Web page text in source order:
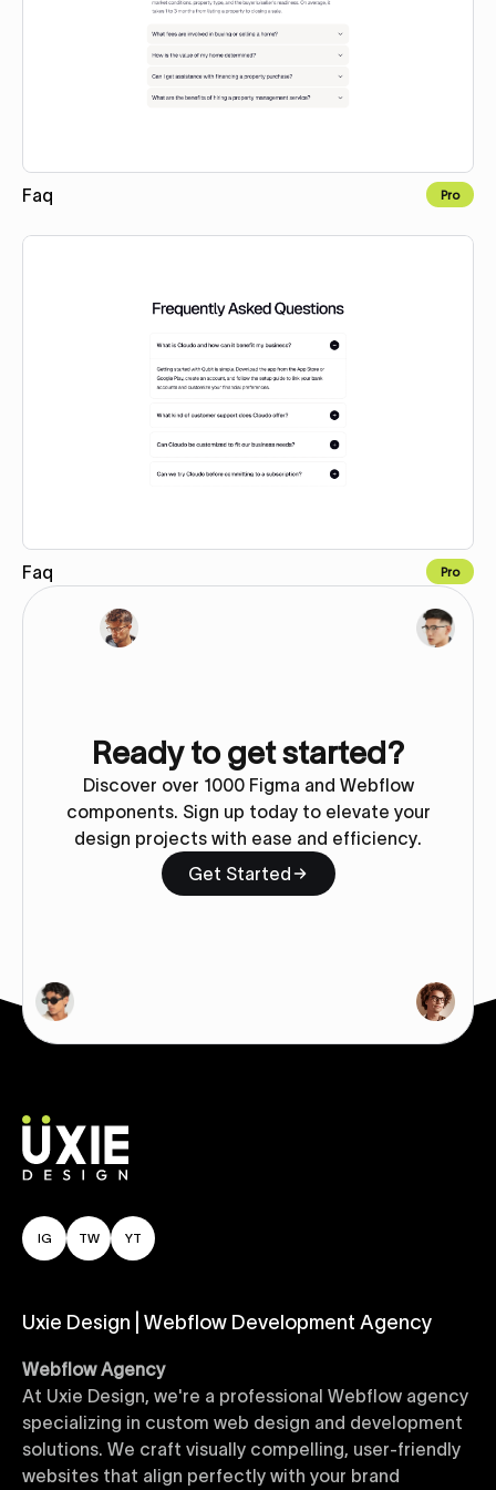
Faq Pro
Faq Pro
Ready to get started?
Discover over 1000 Figma and Webflow
components. Sign up today to elevate your
design projects with ease and efficiency.
Get Started
IG TW YT
Uxie Design | Webflow Development Agency
Webflow Agency
At Uxie Design, we're a professional Webflow agency
specializing in custom web design and development
solutions. We craft visually compelling, user-friendly
websites that align perfectly with your brand